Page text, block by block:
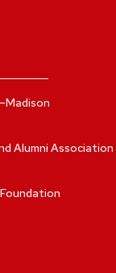
Alumni Association